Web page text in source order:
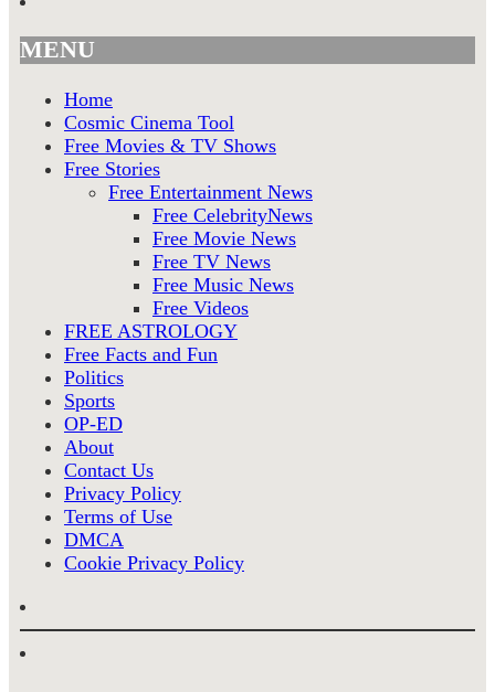
MENU
Home
Cosmic Cinema Tool
Free Movies & TV Shows
Free Stories
Free Entertainment News
Free CelebrityNews
Free Movie News
Free TV News
Free Music News
Free Videos
FREE ASTROLOGY
Free Facts and Fun
Politics
Sports
OP-ED
About
Contact Us
Privacy Policy
Terms of Use
DMCA
Cookie Privacy Policy